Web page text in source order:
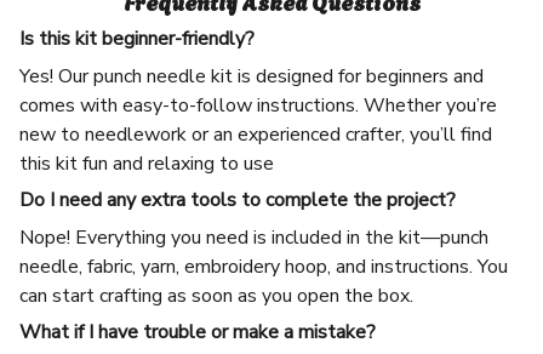
Is this kit beginner-friendly?
Yes! Our punch needle kit is designed for beginners and
comes with easy-to-follow instructions. Whether you’re
new to needlework or an experienced crafter, you’ll find
this kit fun and relaxing to use
Do I need any extra tools to complete the project?
Nope! Everything you need is included in the kit—punch
needle, fabric, yarn, embroidery hoop, and instructions. You
can start crafting as soon as you open the box.
What if I have trouble or make a mistake?